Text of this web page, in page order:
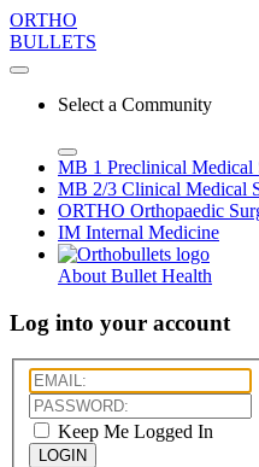
ORTHO
BULLETS
Select a Community
MB 1 Preclinical Medical
MB 2/3 Clinical Medical
ORTHO Orthopaedic
IM Internal Medicine
About Bullet Health
Log into your account
Keep Me Logged In
LOGIN